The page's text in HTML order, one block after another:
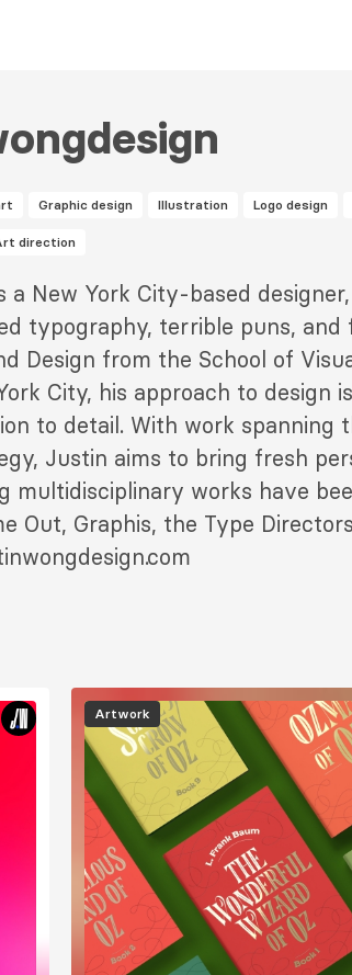
Graphic design Illustration Logo design
direction
a New York City-based
typography, terrible puns,
Design from the School of
City, his approach to design
to detail. With work spanning
Justin aims to bring fresh
multidisciplinary works have
Out, Graphis, the Type
Image
Artwork